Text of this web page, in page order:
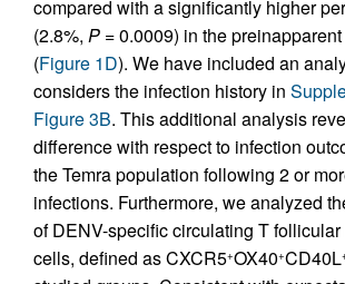
compared with a significantly higher
(2.8%, P = 0.0009) in the
(Figure 1D). We have included an
considers the infection history in
Figure 3B. This additional analysis
difference with respect to infection
the Temra population following 2 or
infections. Furthermore, we analyzed
of DENV-specific circulating T
cells, defined as CXCR5+OX40+CD40L